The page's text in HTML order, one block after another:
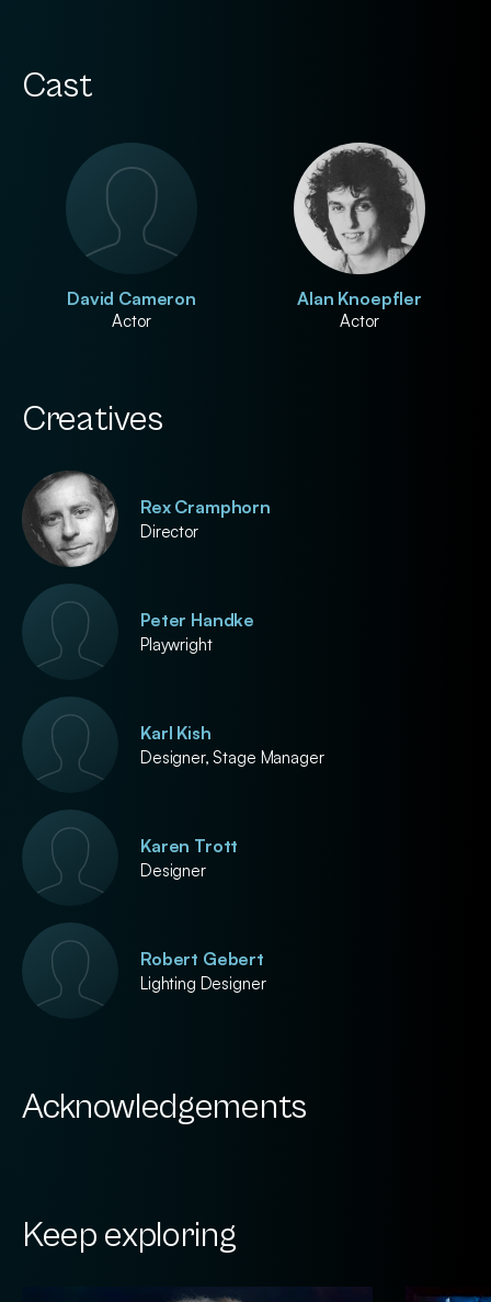
Cast
David Cameron
Actor
Alan Knoepfler
Actor
Creatives
Rex Cramphorn
Director
Peter Handke
Playwright
Karl Kish
Designer, Stage Manager
Karen Trott
Designer
Robert Gebert
Lighting Designer
Acknowledgements
Keep exploring